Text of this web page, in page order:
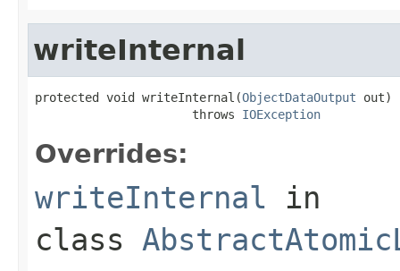
writeInternal
protected void writeInternal(ObjectDataOutput out)
                      throws
IOException
Overrides:
writeInternal in
class